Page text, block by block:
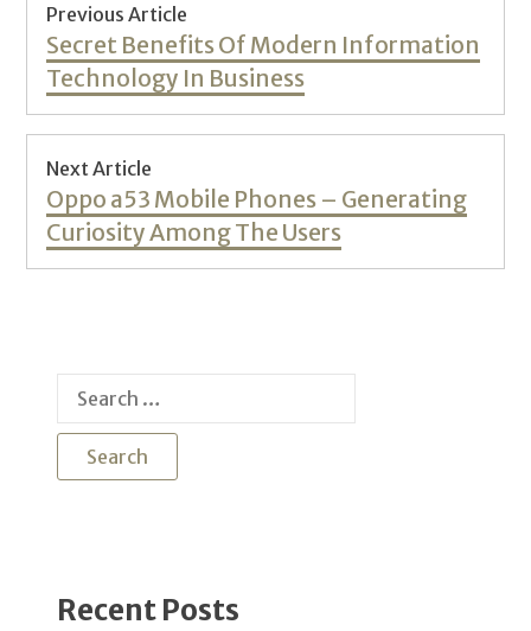
navigation
Previous Article
Previous
post:
Secret Benefits Of Modern Information
Technology In Business
Next Article
Next
post:
Oppo a53 Mobile Phones – Generating
Curiosity Among The Users
Search
Recent Posts